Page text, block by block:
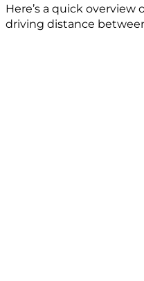
Here’s a quick
driving distance